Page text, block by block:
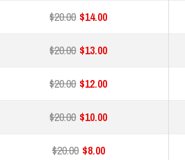
$20.00 $14.00
$20.00 $13.00
$20.00 $12.00
$20.00 $10.00
$20.00 $8.00